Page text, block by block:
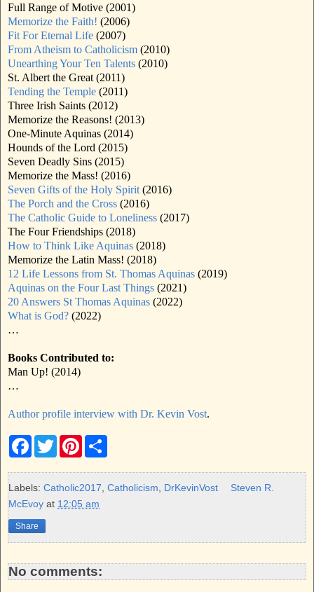
Full Range of Motive (2001)
Memorize the Faith! (2006)
Fit For Eternal Life (2007)
From Atheism to Catholicism (2010)
Unearthing Your Ten Talents (2010)
St. Albert the Great (2011)
Tending the Temple (2011)
Three Irish Saints (2012)
Memorize the Reasons! (2013)
One-Minute Aquinas (2014)
Hounds of the Lord (2015)
Seven Deadly Sins (2015)
Memorize the Mass! (2016)
Seven Gifts of the Holy Spirit (2016)
The Porch and the Cross (2016)
The Catholic Guide to Loneliness (2017)
The Four Friendships (2018)
How to Think Like Aquinas (2018)
Memorize the Latin Mass! (2018)
12 Life Lessons from St. Thomas Aquinas (2019)
Aquinas on the Four Last Things (2021)
20 Answers St Thomas Aquinas (2022)
What is God? (2022)
…
Books Contributed to:
Man Up! (2014)
…
Author profile interview with Dr. Kevin Vost.
F
e
b
o
k
T
w
t
t
r
P
t
e
e
r
e
Labels: Catholic2017, Catholicism, DrKevinVost
Steven R.
McEvoy at 12:05 am
Share
No comments: